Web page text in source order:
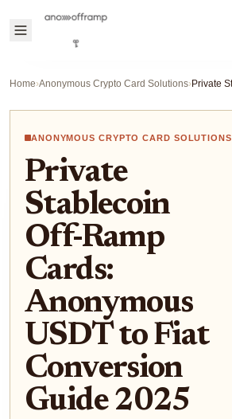
Home›Anonymous Crypto Card Solutions›
ANONYMOUS CRYPTO CARD SOLUTIONS
Private
Stablecoin
Off-Ramp
Cards:
Anonymous
USDT to Fiat
Conversion
Guide 2025